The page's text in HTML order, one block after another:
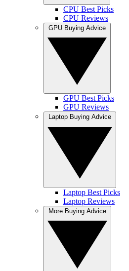
CPU Best Picks
CPU Reviews
GPU Best Picks
GPU Reviews
Laptop Best Picks
Laptop Reviews